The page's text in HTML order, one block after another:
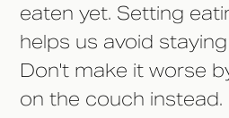
eaten yet. Setting
helps us avoid
Don't make it worse
on the couch instead.